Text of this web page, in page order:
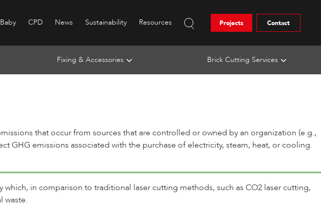
CPD News Sustainability Resources Projects Contact
Fixing & Accessories Brick Cutting Services
that occur from sources that are controlled or owned by an organization (e.g.,
GHG emissions associated with the purchase of electricity, steam, heat, or cooling.
in comparison to traditional laser cutting methods, such as CO2 laser cutting,
waste.